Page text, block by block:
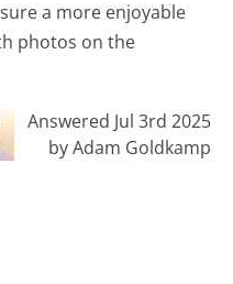
a more enjoyable
photos on the
Answered Jul 3rd 2025
by Adam Goldkamp